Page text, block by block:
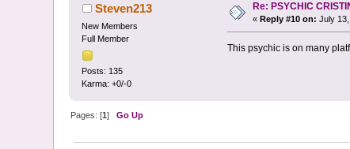
Steven213
New Members
Full Member
Posts: 135
Karma: +0/-0
Re: PSYCHIC
« Reply #10 on: July
This psychic is on many
Pages: [1]Go Up